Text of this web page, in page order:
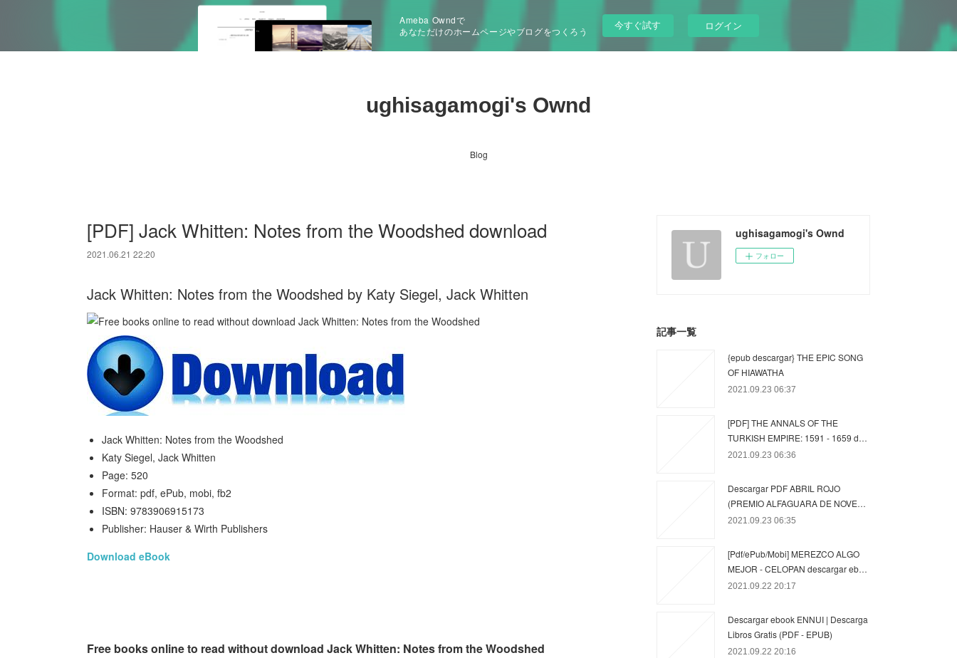
Ameba Owndで
あなただけのホームページやブログをつくろう
今すぐ試す ログイン
ughisagamogi's Ownd
Blog
[PDF] Jack Whitten: Notes from the Woodshed download
2021.06.21 22:20
Jack Whitten: Notes from the Woodshed by Katy Siegel, Jack Whitten
Jack Whitten: Notes from the Woodshed
Katy Siegel, Jack Whitten
Page: 520
Format: pdf, ePub, mobi, fb2
ISBN: 9783906915173
Publisher: Hauser & Wirth Publishers
Download eBook
Free books online to read without download Jack Whitten: Notes from the Woodshed
ughisagamogi's Ownd
フォロー
記事一覧
{epub descargar} THE EPIC SONG
OF HIAWATHA
2021.09.23 06:37
[PDF] THE ANNALS OF THE
TURKISH EMPIRE: 1591 - 1659 d…
2021.09.23 06:36
Descargar PDF ABRIL ROJO
(PREMIO ALFAGUARA DE NOVE…
2021.09.23 06:35
[Pdf/ePub/Mobi] MEREZCO ALGO
MEJOR - CELOPAN descargar eb…
2021.09.22 20:17
Descargar ebook ENNUI | Descarga
Libros Gratis (PDF - EPUB)
2021.09.22 20:16